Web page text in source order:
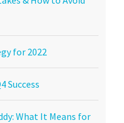
for 2022
Success
What It Means for